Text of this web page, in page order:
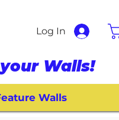
Log In
Walls!
Walls